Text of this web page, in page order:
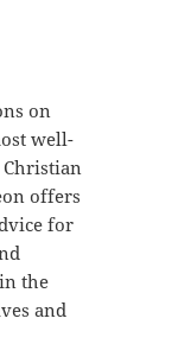
on
well-
offers
for
the
and